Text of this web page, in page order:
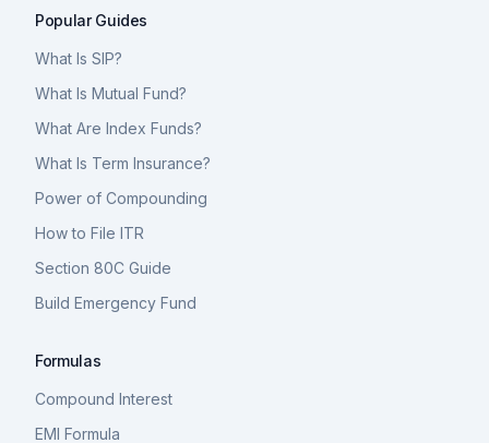
Popular Guides
What Is SIP?
What Is Mutual Fund?
What Are Index Funds?
What Is Term Insurance?
Power of Compounding
How to File ITR
Section 80C Guide
Build Emergency Fund
Formulas
Compound Interest
EMI Formula